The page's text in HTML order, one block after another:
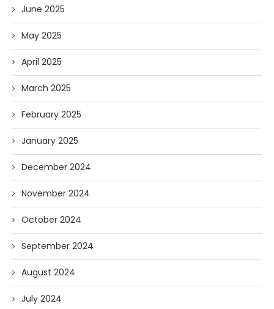
June 2025
May 2025
April 2025
March 2025
February 2025
January 2025
December 2024
November 2024
October 2024
September 2024
August 2024
July 2024